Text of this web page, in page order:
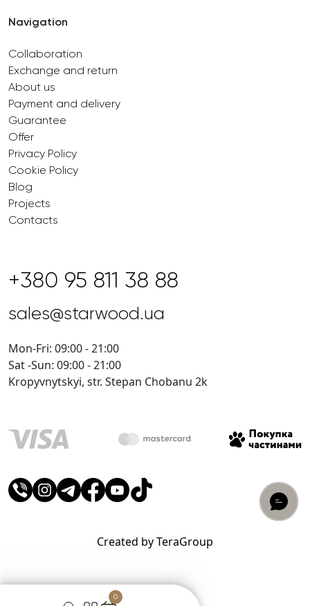
Navigation
Collaboration
Exchange and return
About us
Payment and delivery
Guarantee
Offer
Privacy Policy
Cookie Policy
Blog
Projects
Contacts
+380 95 811 38 88
sales@starwood.ua
Mon-Fri: 09:00 - 21:00
Sat -Sun: 09:00 - 21:00
Kropyvnytskyi, str. Stepan Chobanu 2k
Created by TeraGroup
0